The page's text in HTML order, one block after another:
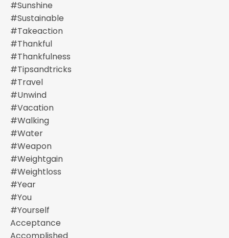
#sunshine
#sustainable
#takeaction
#thankful
#thankfulness
#tipsandtricks
#travel
#unwind
#vacation
#walking
#water
#weapon
#weightgain
#weightloss
#year
#you
#yourself
Acceptance
Accomplished